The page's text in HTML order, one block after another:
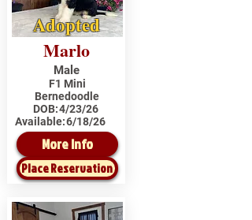
Adopted
Marlo
Male
F1 Mini
Bernedoodle
DOB:4/23/26
Available:6/18/26
More Info
Place Reservation